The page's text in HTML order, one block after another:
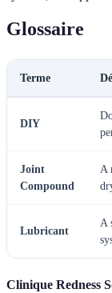
Glossaire
Terme
DIY
Joint
Compound
A
Lubricant
A
Clinique Redness